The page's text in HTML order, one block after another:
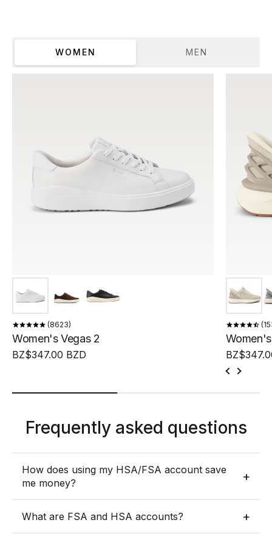
WOMEN MEN
8623
Women's Vegas 2
BZ$347.00 BZD
Frequently asked questions
How does using my HSA/FSA account save
me money?
+
HSA/FSA accounts were created so individuals could
What are FSA and HSA accounts? +